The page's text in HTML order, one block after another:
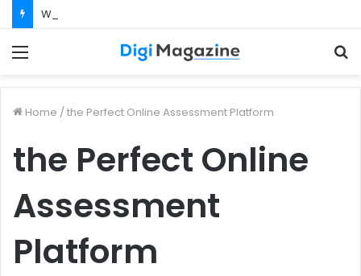
Home / the Perfect Online Assessment Platform
the Perfect Online
Assessment
Platform